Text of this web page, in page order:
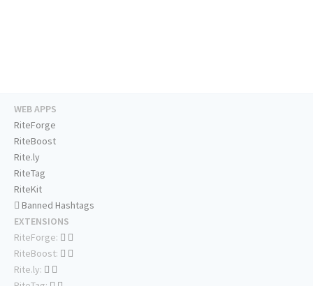
WEB APPS
RiteForge
RiteBoost
Rite.ly
RiteTag
RiteKit
Banned Hashtags
EXTENSIONS
RiteForge:
RiteBoost:
Rite.ly: